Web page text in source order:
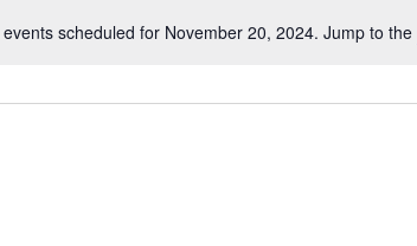
Notice
events scheduled for November 20, 2024. Jump to the